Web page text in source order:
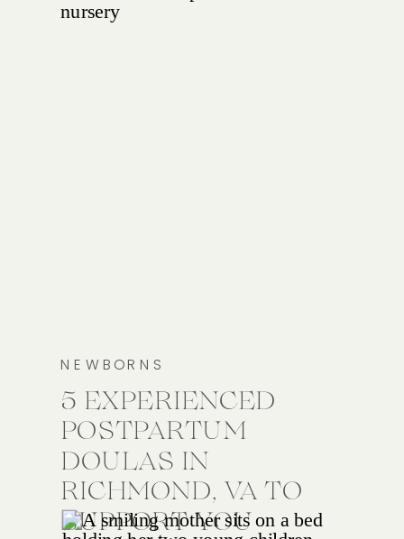
5 EXPERIENCED
POSTPARTUM
DOULAS IN
RICHMOND, VA TO
SUPPORT YOU
NEWBORNS